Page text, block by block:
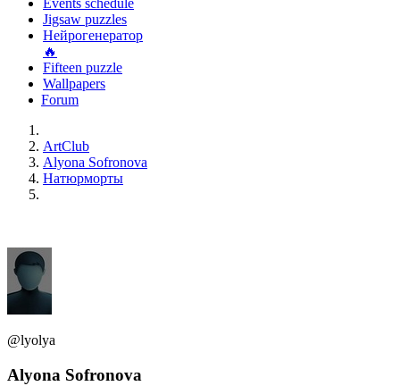
Events schedule
Jigsaw puzzles
Нейрогенератор
🔥
Fifteen puzzle
Wallpapers
Forum
ArtClub
Alyona Sofronova
Натюрморты
@lyolya
Alyona Sofronova